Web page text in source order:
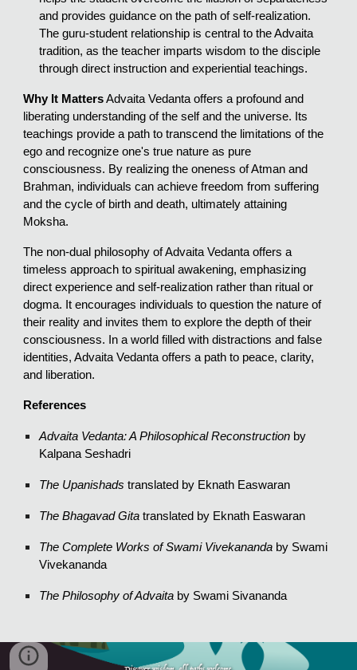
and provides guidance on the path of self-realization.
The guru-student relationship is central to the Advaita
tradition, as the teacher imparts wisdom to the disciple
through direct instruction and experiential teachings.
Why It MattersAdvaita Vedanta offers a profound and
liberating understanding of the self and the universe. Its
teachings provide a path to transcend the limitations of the
ego and recognize one's true nature as pure
consciousness. By realizing the oneness of Atman and
Brahman, individuals can achieve freedom from suffering
and the cycle of birth and death, ultimately attaining
Moksha.
The non-dual philosophy of Advaita Vedanta offers a
timeless approach to spiritual awakening, emphasizing
direct experience and self-realization rather than ritual or
dogma. It encourages individuals to question the nature of
their reality and invites them to explore the depth of their
consciousness. In a world filled with distractions and false
identities, Advaita Vedanta offers a path to peace, clarity,
and liberation.
References
Advaita Vedanta: A Philosophical Reconstruction by
Kalpana Seshadri
The Upanishads translated by Eknath Easwaran
The Bhagavad Gita translated by Eknath Easwaran
The Complete Works of Swami Vivekananda by Swami
Vivekananda
The Philosophy of Advaita by Swami Sivananda